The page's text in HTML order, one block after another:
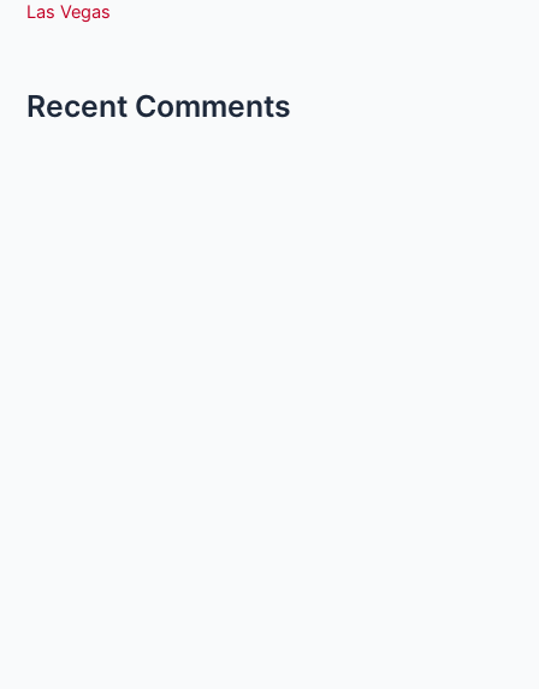
Las Vegas
Recent Comments